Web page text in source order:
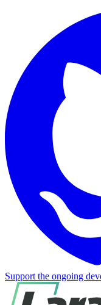
Support the ongoing